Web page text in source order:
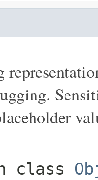
class